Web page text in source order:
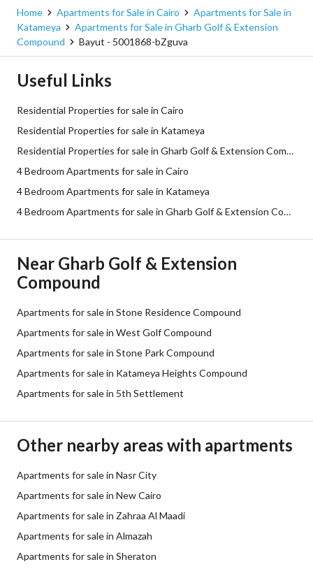
Home Apartments for Sale in Cairo
Apartments for Sale in
Katameya
Apartments for Sale in Gharb Golf & Extension
Compound
Bayut - 5001868-bZguva
Useful Links
Residential Properties for sale in Cairo
Residential Properties for sale in Katameya
Residential Properties for sale in Gharb Golf & Extension Compound
4 Bedroom Apartments for sale in Cairo
4 Bedroom Apartments for sale in Katameya
4 Bedroom Apartments for sale in Gharb Golf & Extension Compound
Near Gharb Golf & Extension
Compound
Apartments for sale in Stone Residence Compound
Apartments for sale in West Golf Compound
Apartments for sale in Stone Park Compound
Apartments for sale in Katameya Heights Compound
Apartments for sale in 5th Settlement
Other nearby areas with apartments
Apartments for sale in Nasr City
Apartments for sale in New Cairo
Apartments for sale in Zahraa Al Maadi
Apartments for sale in Almazah
Apartments for sale in Sheraton